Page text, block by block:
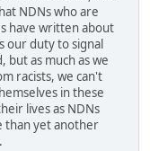
NDNs who are
have written about
our duty to signal
as much as we
racists, we can't
in these
lives as NDNs
than yet another